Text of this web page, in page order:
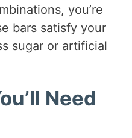
you’re
bars satisfy your
sugar or artificial
Need